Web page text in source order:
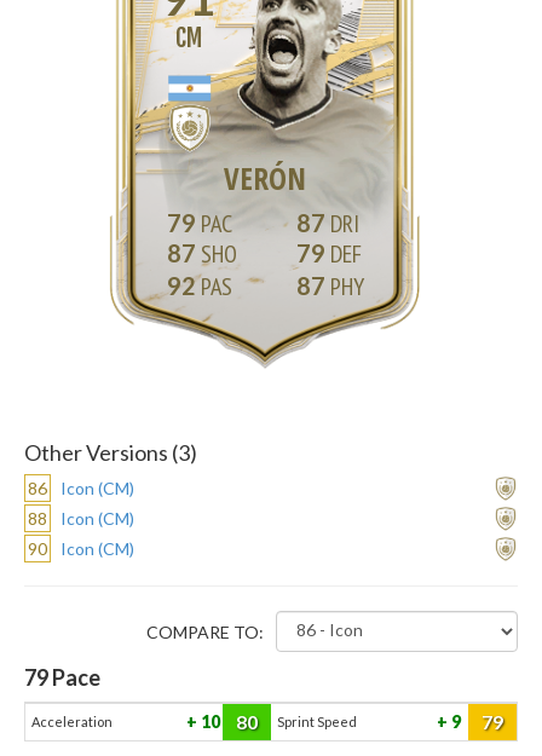
CM
VERÓN
79
87
92
87
79
87
Other Versions (3)
86
Icon (CM)
88
Icon (CM)
90
Icon (CM)
COMPARE TO:
79Pace
Acceleration 10 80 Sprint Speed 9 79